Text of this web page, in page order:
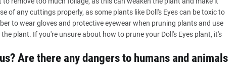
of any cuttings properly, as some plants like Doll's Eyes can be toxic to
to wear gloves and protective eyewear when pruning plants and use
plant. If you're unsure about how to prune your Doll's Eyes plant, it's
Are there any dangers to humans and animals